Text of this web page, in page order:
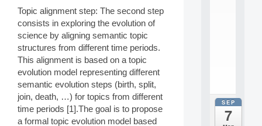
Topic alignment step: The second step
consists in exploring the evolution of
science by aligning semantic topic
structures from different time periods.
This alignment is based on a topic
evolution model representing different
semantic evolution steps (birth, split,
join, death, …) for topics from different
time periods [1].The goal is to propose
a formal topic evolution model based
SEP
7